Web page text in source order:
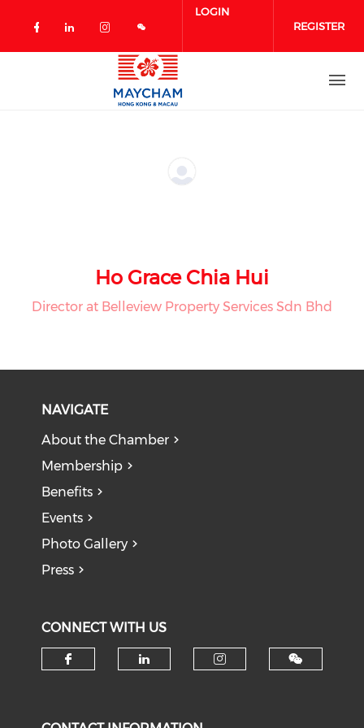
Check our social media on facebook
Check our social media on
Check our social media on
LOGIN
REGISTER
Ho Grace Chia Hui
Director at Belleview Property Services Sdn Bhd
NAVIGATE
About the Chamber
Membership
Benefits
Events
Photo Gallery
Press
CONNECT WITH US